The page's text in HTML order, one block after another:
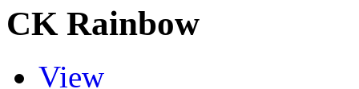
CK Rainbow
View